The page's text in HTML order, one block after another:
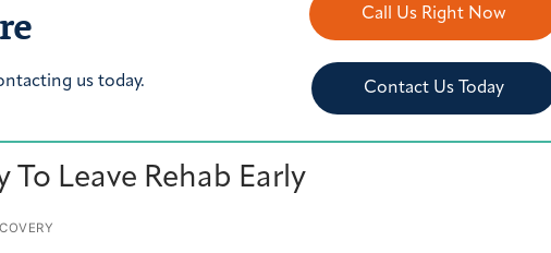
us today.
Call Us Right Now
Contact Us Today
To Leave Rehab Early